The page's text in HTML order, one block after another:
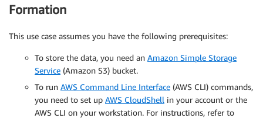
}
Formation
This use case assumes you have the following prerequisites:
To store the data, you need an Amazon Simple Storage
Service (Amazon S3) bucket.
To run AWS Command Line Interface (AWS CLI) commands,
you need to set up AWS CloudShell in your account or the
AWS CLI on your workstation. For instructions, refer to